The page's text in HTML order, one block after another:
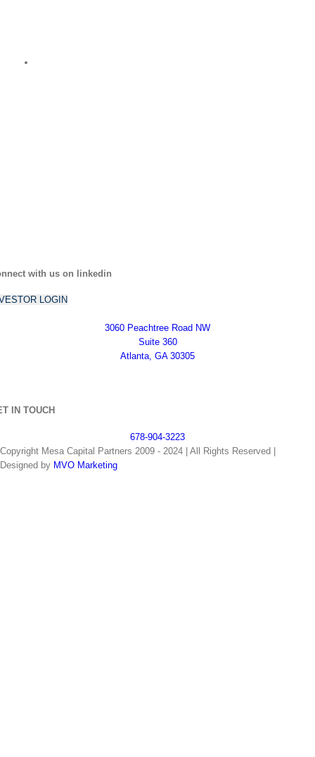
with us on linkedin
LOGIN
3060 Peachtree Road NW
Suite 360
Atlanta, GA 30305
IN TOUCH
678-904-3223
Copyright Mesa Capital Partners 2009 - 2024 | All Rights Reserved |
Designed by MVO Marketing